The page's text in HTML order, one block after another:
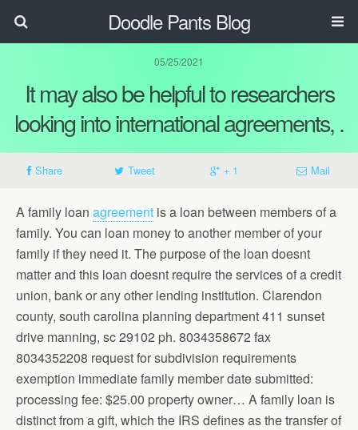
Doodle Pants Blog
05/25/2021
It may also be helpful to researchers
looking into international agreements, .
Share Tweet + 1 Mail
A family loan agreement is a loan between members of a
family. You can loan money to another member of your
family if they need it. The purpose of the loan doesnt
matter and this loan doesnt require the services of a credit
union, bank or any other lending institution. Clarendon
county, south carolina planning department 411 sunset
drive manning, sc 29102 ph. 8034358672 fax
8034352208 request for subdivision requirements
exemption immediate family member date submitted:
processing fee: $25.00 property owner… A family loan is
distinct from a gift, which the IRS defines as the transfer of